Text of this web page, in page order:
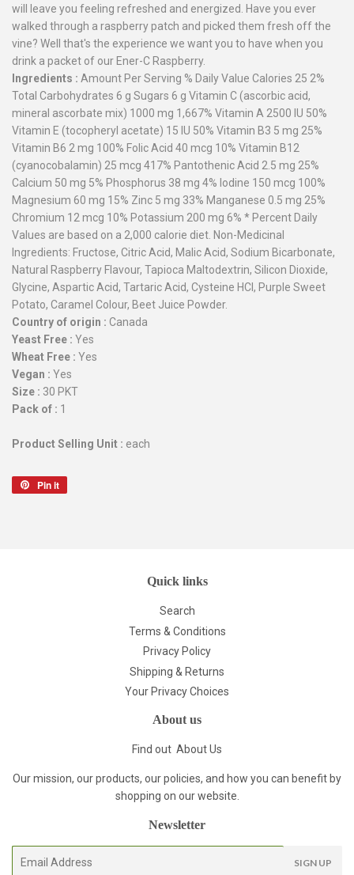
will leave you feeling refreshed and energized. Have you ever
walked through a raspberry patch and picked them fresh off the
vine? Well that's the experience we want you to have when you
drink a packet of our Ener-C Raspberry.
Ingredients : Amount Per Serving % Daily Value Calories 25 2%
Total Carbohydrates 6 g Sugars 6 g Vitamin C (ascorbic acid,
mineral ascorbate mix) 1000 mg 1,667% Vitamin A 2500 IU 50%
Vitamin E (tocopheryl acetate) 15 IU 50% Vitamin B3 5 mg 25%
Vitamin B6 2 mg 100% Folic Acid 40 mcg 10% Vitamin B12
(cyanocobalamin) 25 mcg 417% Pantothenic Acid 2.5 mg 25%
Calcium 50 mg 5% Phosphorus 38 mg 4% Iodine 150 mcg 100%
Magnesium 60 mg 15% Zinc 5 mg 33% Manganese 0.5 mg 25%
Chromium 12 mcg 10% Potassium 200 mg 6% * Percent Daily
Values are based on a 2,000 calorie diet. Non-Medicinal
Ingredients: Fructose, Citric Acid, Malic Acid, Sodium Bicarbonate,
Natural Raspberry Flavour, Tapioca Maltodextrin, Silicon Dioxide,
Glycine, Aspartic Acid, Tartaric Acid, Cysteine HCl, Purple Sweet
Potato, Caramel Colour, Beet Juice Powder.
Country of origin : Canada
Yeast Free : Yes
Wheat Free : Yes
Vegan : Yes
Size : 30 PKT
Pack of : 1
Product Selling Unit : each
Pin it
Quick links
Search
Terms & Conditions
Privacy Policy
Shipping & Returns
Your Privacy Choices
About us
Find out About Us
Our mission, our products, our policies, and how you can benefit by
shopping on our website.
Newsletter
E-
SIGN UP